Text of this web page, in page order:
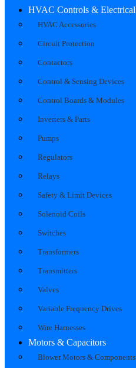
HVAC Controls & Electrical
HVAC Accessories
Circuit Protection
Contactors
Control & Sensing Devices
Control Boards & Modules
Inverters & Parts
Pumps
Regulators
Relays
Safety & Limit Devices
Solenoid Coils
Switches
Transformers
Transmitters
Valves
Variable Frequency Drives
Wire Harnesses
Motors & Capacitors
Blower Motors & Components